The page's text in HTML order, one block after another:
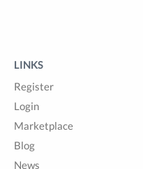
LINKS
Register
Login
Marketplace
Blog
News